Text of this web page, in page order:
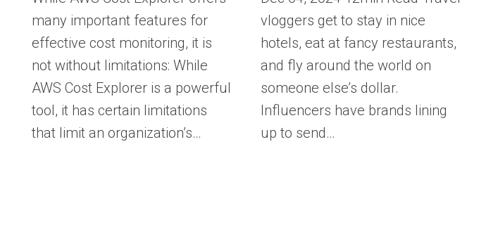
many important features for
effective cost monitoring, it is
not without limitations: While
AWS Cost Explorer is a powerful
tool, it has certain limitations
that limit an organization’s…
vloggers get to stay in nice
hotels, eat at fancy restaurants,
and fly around the world on
someone else’s dollar.
Influencers have brands lining
up to send…